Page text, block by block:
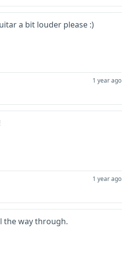
a bit louder please :)
1 year ago
1 year ago
the way through.